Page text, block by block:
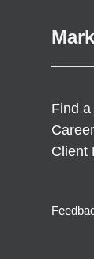
Find
Client